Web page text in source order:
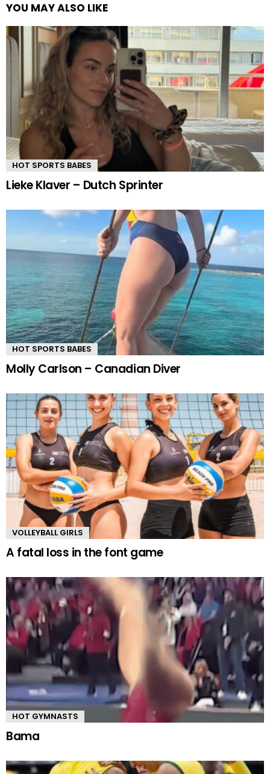
YOU MAY ALSO LIKE
HOT SPORTS BABES
Lieke Klaver – Dutch Sprinter
HOT SPORTS BABES
Molly Carlson – Canadian Diver
VOLLEYBALL GIRLS
A fatal loss in the font game
HOT GYMNASTS
Bama